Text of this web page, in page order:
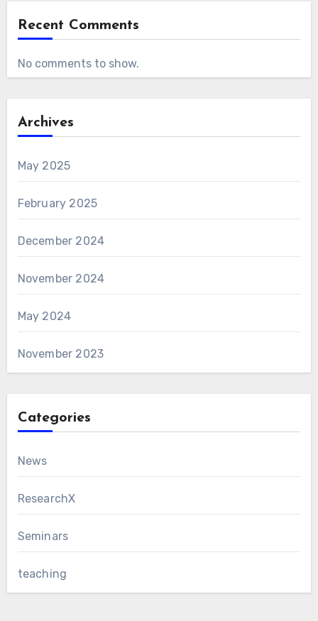
Recent Comments
No comments to show.
Archives
May 2025
February 2025
December 2024
November 2024
May 2024
November 2023
Categories
News
ResearchX
Seminars
teaching